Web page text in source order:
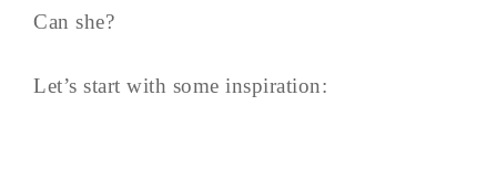
Can she?
Let’s start with some inspiration: